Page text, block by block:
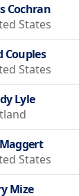
Cochran
States
Couples
States
Lyle
States
Mize